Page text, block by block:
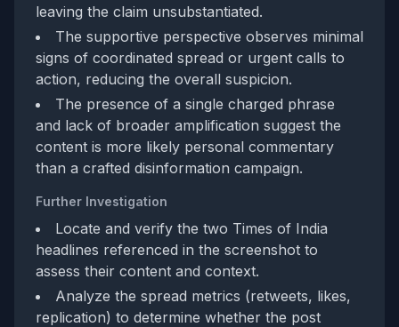
leaving the claim unsubstantiated.
The supportive perspective observes minimal
signs of coordinated spread or urgent calls to
action, reducing the overall suspicion.
The presence of a single charged phrase
and lack of broader amplification suggest the
content is more likely personal commentary
than a crafted disinformation campaign.
Further Investigation
Locate and verify the two Times of India
headlines referenced in the screenshot to
assess their content and context.
Analyze the spread metrics (retweets, likes,
replication) to determine whether the post